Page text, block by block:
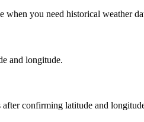
you need historical weather
and longitude.
confirming latitude and